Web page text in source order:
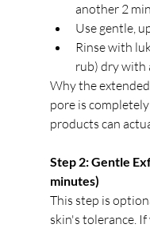
another 2
Use gentle,
Rinse with
rub) dry with
Why the
pore is
products can
Step 2: Gentle
minutes)
This step is
skin's tolerance.